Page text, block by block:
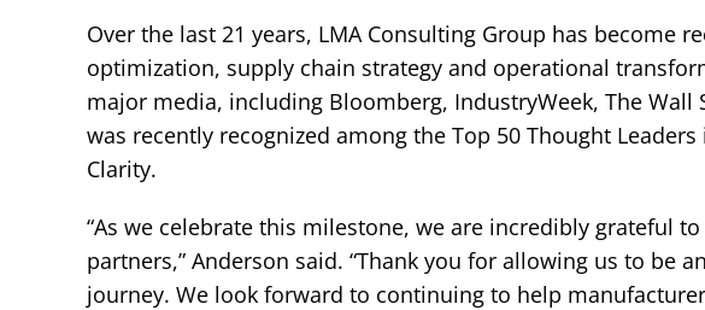
Over the last 21 years, LMA Consulting Group has become
optimization, supply chain strategy and operational
major media, including Bloomberg, IndustryWeek, The Wall
was recently recognized among the Top 50 Thought
Clarity.
“As we celebrate this milestone, we are incredibly grateful
partners,” Anderson said. “Thank you for allowing us to be
journey. We look forward to continuing to help